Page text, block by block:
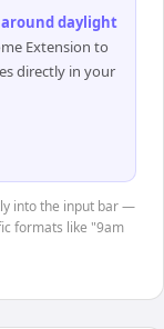
daylight
Extension to
directly in your
into the input bar —
formats like "9am